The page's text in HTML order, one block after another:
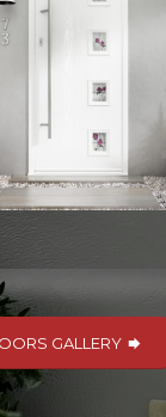
GALLERY